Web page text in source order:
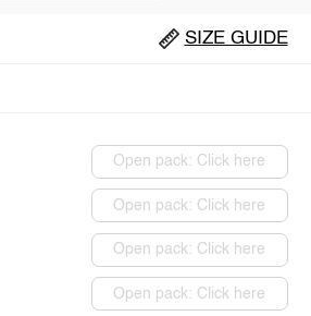
SIZE GUIDE
Open pack: Click here
Open pack: Click here
Open pack: Click here
Open pack: Click here